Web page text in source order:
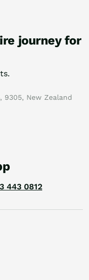
journey for
9305, New Zealand
443 0812